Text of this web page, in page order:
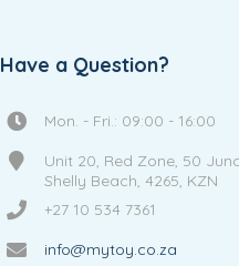
Have a Question?
Mon. - Fri.: 09:00 - 16:00
Unit 20, Red Zone, 50
Shelly Beach, 4265, KZN
+27 10 534 7361
info@mytoy.co.za